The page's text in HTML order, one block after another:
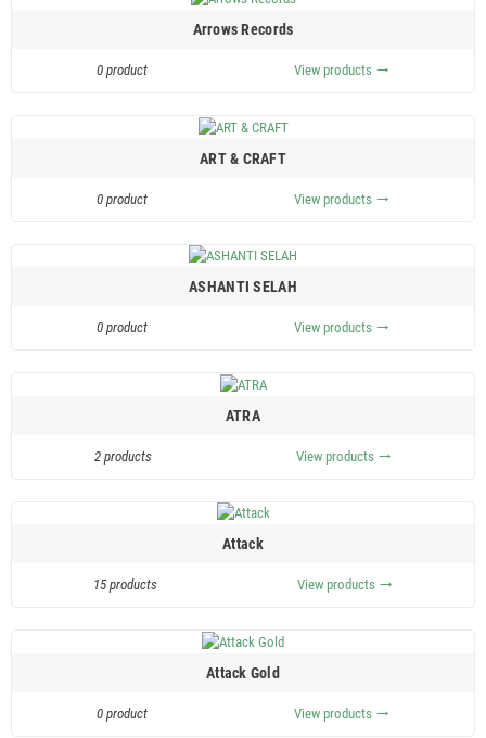
Arrows Records
0 product View products trending_flat
ART & CRAFT
0 product View products trending_flat
ASHANTI SELAH
0 product View products trending_flat
ATRA
2 products View products trending_flat
Attack
15 products View products trending_flat
Attack Gold
0 product View products trending_flat